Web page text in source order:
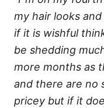
my hair looks
if it is wishful
be shedding
more months as
and there are no
pricey but if it